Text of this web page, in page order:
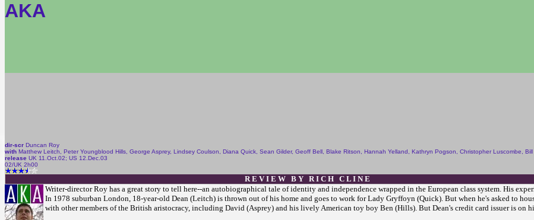
AKA
dir-scr Duncan Roy
with Matthew Leitch, Peter Youngblood Hills, George Asprey, Lindsey Coulson, Diana Quick, Sean Gilder, Geoff Bell, Blake Ritson, Hannah Yelland, Kathryn Pogson, Christopher Luscombe, Bill
release UK 11.Oct.02; US 12.Dec.03
02/UK 2h00
R E V I E W B Y R I C H C L I N E
Writer-director Roy has a great story to tell here--an autobiographical tale of identity and independence wrapped in the European class system. His
In 1978 suburban London, 18-year-old Dean (Leitch) is thrown out of his home and goes to work for Lady Gryffoyn (Quick). But when he's asked to
with other members of the British aristocracy, including David (Asprey) and his lively American toy boy Ben (Hills). But Dean's credit card issuer is on